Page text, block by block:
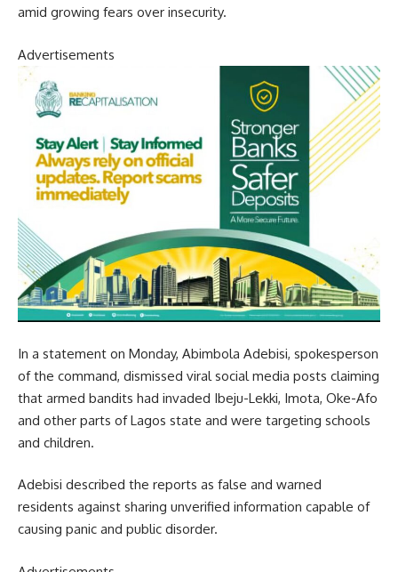
amid growing fears over insecurity.
Advertisements
In a statement on Monday, Abimbola Adebisi, spokesperson
of the command, dismissed viral social media posts claiming
that armed bandits had invaded Ibeju-Lekki, Imota, Oke-Afo
and other parts of Lagos state and were targeting schools
and children.
Adebisi described the reports as false and warned
residents against sharing unverified information capable of
causing panic and public disorder.